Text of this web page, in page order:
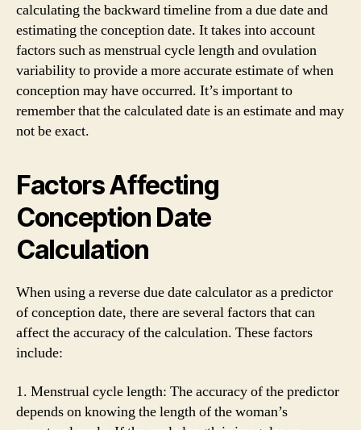
calculating the backward timeline from a due date and
estimating the conception date. It takes into account
factors such as menstrual cycle length and ovulation
variability to provide a more accurate estimate of when
conception may have occurred. It’s important to
remember that the calculated date is an estimate and may
not be exact.
Factors Affecting
Conception Date
Calculation
When using a reverse due date calculator as a predictor
of conception date, there are several factors that can
affect the accuracy of the calculation. These factors
include:
1. Menstrual cycle length: The accuracy of the predictor
depends on knowing the length of the woman’s